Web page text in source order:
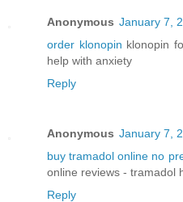
Anonymous January 7,
order klonopin klonopin
help with anxiety
Reply
Anonymous January 7,
buy tramadol online no
online reviews - tramadol
Reply